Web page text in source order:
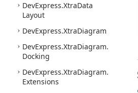
DevExpress.XtraData
Layout
DevExpress.XtraDiagram
DevExpress.XtraDiagram.
Docking
DevExpress.XtraDiagram.
Extensions